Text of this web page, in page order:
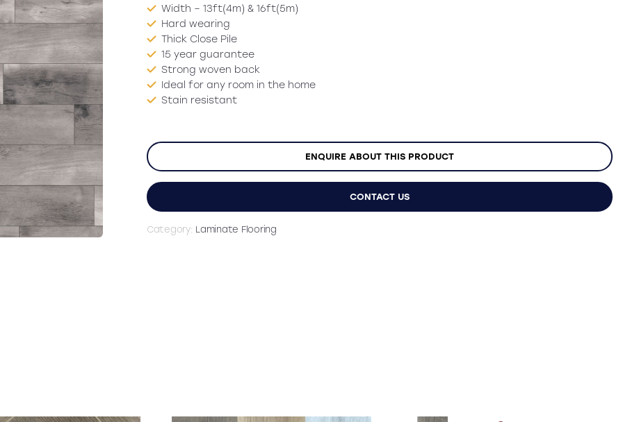
Width – 13ft(4m) & 16ft(5m)
Hard wearing
Thick Close Pile
15 year guarantee
Strong woven back
Ideal for any room in the home
Stain resistant
ENQUIRE ABOUT THIS PRODUCT
CONTACT US
Category: Laminate Flooring